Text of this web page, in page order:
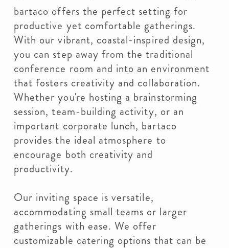
bartaco offers the perfect setting for
productive yet comfortable gatherings.
With our vibrant, coastal-inspired design,
you can step away from the traditional
conference room and into an environment
that fosters creativity and collaboration.
Whether you're hosting a brainstorming
session, team-building activity, or an
important corporate lunch, bartaco
provides the ideal atmosphere to
encourage both creativity and
productivity.
Our inviting space is versatile,
accommodating small teams or larger
gatherings with ease. We offer
customizable catering options that can be